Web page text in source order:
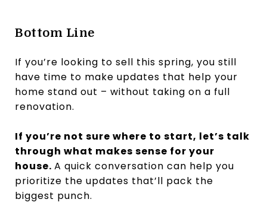
Bottom Line
If you’re looking to sell this spring, you still
have time to make updates that help your
home stand out – without taking on a full
renovation.
If you’re not sure where to start, let’s talk
through what makes sense for your
house. A quick conversation can help you
prioritize the updates that’ll pack the
biggest punch.